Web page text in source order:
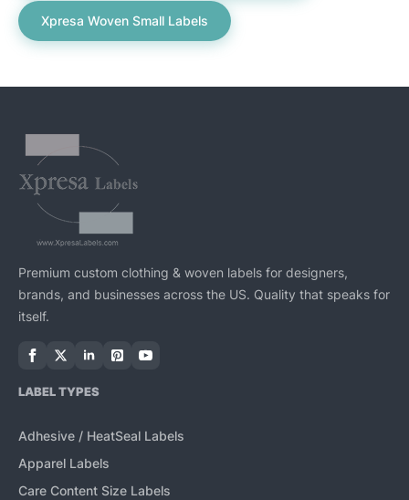
Xpresa Woven Small Labels
Premium custom clothing & woven labels for designers,
brands, and businesses across the US. Quality that speaks for
itself.
LABEL TYPES
Adhesive / HeatSeal Labels
Apparel Labels
Care Content Size Labels